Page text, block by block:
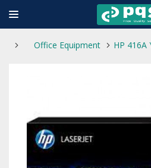
Office Equipment